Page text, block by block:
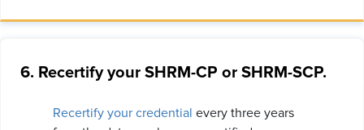
6. Recertify your SHRM-CP or SHRM-SCP.
Recertify your credential every three years